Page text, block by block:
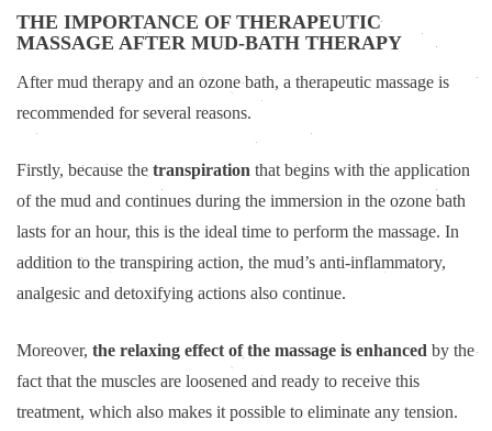
THE IMPORTANCE OF THERAPEUTIC
MASSAGE AFTER MUD-BATH THERAPY
After mud therapy and an ozone bath, a therapeutic massage is
recommended for several reasons.
Firstly, because the transpiration that begins with the application
of the mud and continues during the immersion in the ozone bath
lasts for an hour, this is the ideal time to perform the massage. In
addition to the transpiring action, the mud’s anti-inflammatory,
analgesic and detoxifying actions also continue.
Moreover, the relaxing effect of the massage is enhanced by the
fact that the muscles are loosened and ready to receive this
treatment, which also makes it possible to eliminate any tension.